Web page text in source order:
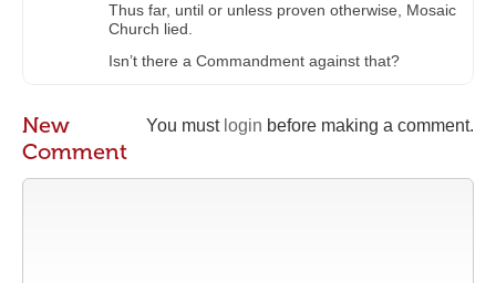
Thus far, until or unless proven otherwise, Mosaic
Church lied.
Isn’t there a Commandment against that?
You must login before making a comment.
New
Comment